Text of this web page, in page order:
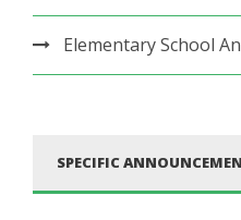
Elementary School
SPECIFIC